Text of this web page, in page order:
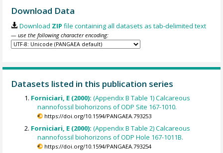
Download Data
Download ZIP file containing all datasets as tab-delimited text
— use the following character encoding:
Datasets listed in this publication series
Forniciari, E (2000):(Appendix B Table 1) Calcareous
nannofossil biohorizons of ODP Site 167-1010.
https://doi.org/10.1594/PANGAEA.793253
Forniciari, E (2000):(Appendix B Table 2) Calcareous
nannofossil biohorizons of ODP Hole 167-1011B.
https://doi.org/10.1594/PANGAEA.793254